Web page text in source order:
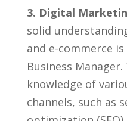
3. Digital
solid
and e-commerce
Business
knowledge of
channels, such⁤ as​